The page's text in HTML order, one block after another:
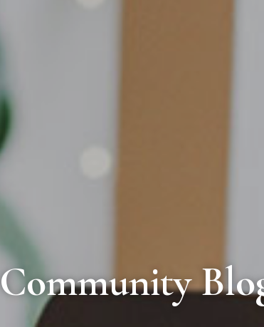
Community